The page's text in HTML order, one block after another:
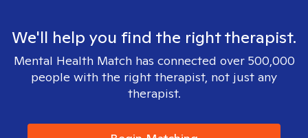
We'll help you find the right therapist.
Mental Health Match has connected over 500,000
people with the right therapist, not just any
therapist.